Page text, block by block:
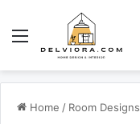
Home / Room Designs